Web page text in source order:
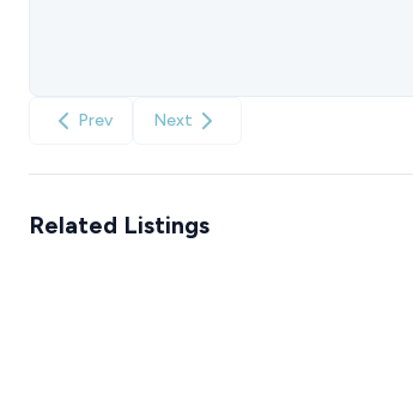
Prev Next
Related Listings